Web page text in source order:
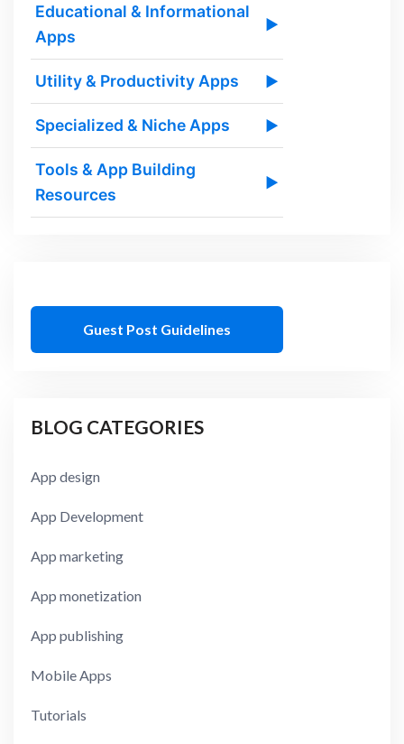
Educational & Informational
Apps
▶
Utility & Productivity Apps ▶
Specialized & Niche Apps ▶
Tools & App Building
Resources
▶
Guest Post Guidelines
BLOG CATEGORIES
App design
App Development
App marketing
App monetization
App publishing
Mobile Apps
Tutorials